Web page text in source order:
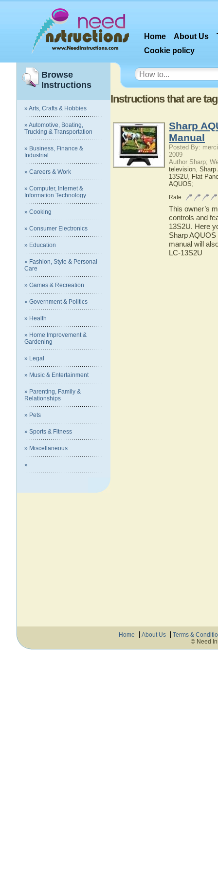
Home About Us
Cookie policy
Browse
Instructions
» Arts, Crafts & Hobbies
» Automotive, Boating,
Trucking & Transportation
» Business, Finance &
Industrial
» Careers & Work
» Computer, Internet &
Information Technology
» Cooking
» Consumer Electronics
» Education
» Fashion, Style & Personal
Care
» Games & Recreation
» Government & Politics
» Health
» Home Improvement &
Gardening
» Legal
» Music & Entertainment
» Parenting, Family &
Relationships
» Pets
» Sports & Fitness
» Miscellaneous
»
Instructions that are
Sharp
Manual
Posted By:
2009
Author Sharp;
television, Sharp
13S2U, Flat
AQUOS;
Rate
This owner’s
controls and
13S2U. Here
Sharp AQUOS
manual will
LC-13S2U
Home About Us
Terms &
© Need